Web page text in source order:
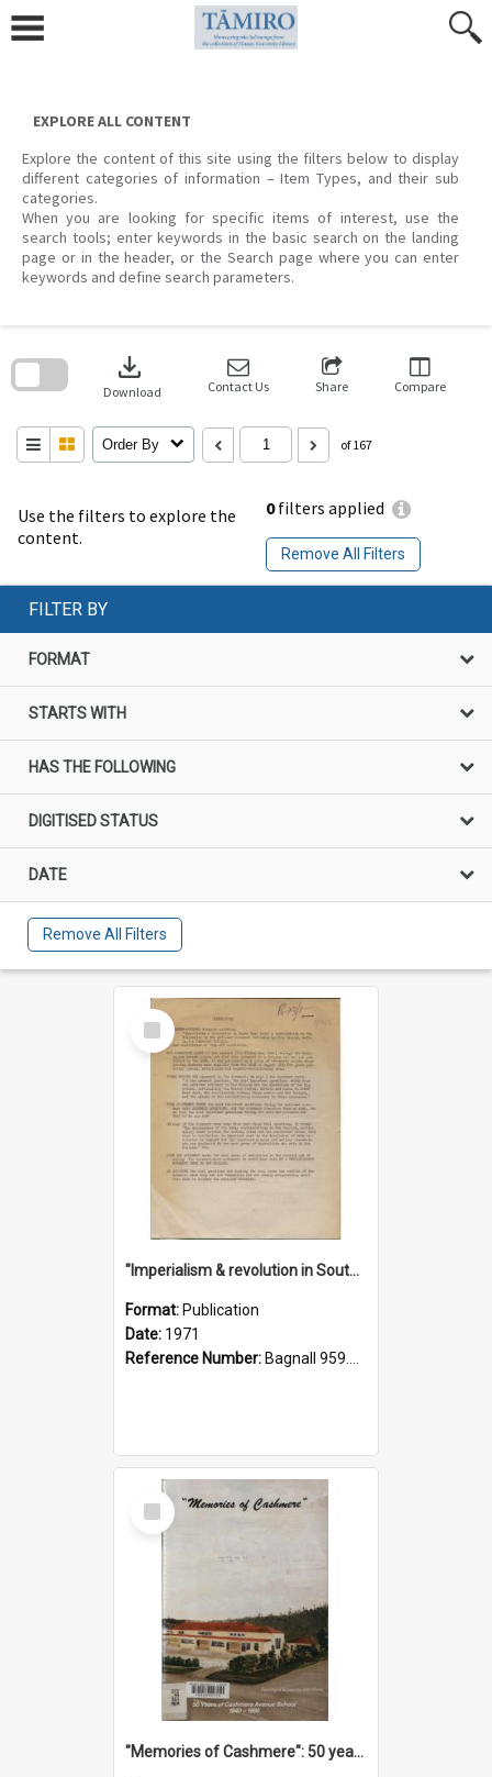
content
EXPLORE ALL CONTENT
Explore the content of this site using the filters below to display
different categories of information – Item Types, and their sub
categories.
When you are looking for specific items of interest, use the
search tools; enter keywords in the basic search on the landing
page or in the header, or the Search page where you can enter
keywords and define search parameters.
Use the filters to explore the
content.
0filters applied
Remove All Filters
download
Download Contact Us Share Compare
Order By of 167
search
FILTER BY
FORMAT
STARTS WITH
HAS THE FOLLOWING
DIGITISED STATUS
DATE
Remove All Filters
Select
Item
"Imperialism & revolution in South-east Asia": a contribution to discussion in the anti-war movement
Format: Publication
Date: 1971
Reference Number: Bagnall 959.70433 Imp
Select
Item
"Memories of Cashmere": 50 years of Cashmere Avenue School, 1940-1990